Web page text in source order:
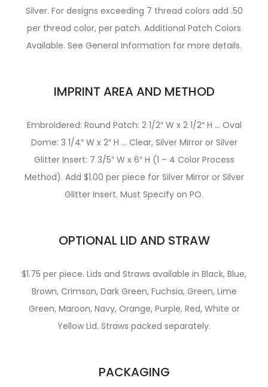
Silver. For designs exceeding 7 thread colors add .50
per thread color, per patch. Additional Patch Colors
Available. See General Information for more details.
IMPRINT AREA AND METHOD
Embroidered: Round Patch: 2 1/2″ W x 2 1/2″ H … Oval
Dome: 3 1/4″ W x 2″ H … Clear, Silver Mirror or Silver
Glitter Insert: 7 3/5″ W x 6″ H (1 – 4 Color Process
Method). Add $1.00 per piece for Silver Mirror or Silver
Glitter Insert. Must Specify on PO.
OPTIONAL LID AND STRAW
$1.75 per piece. Lids and Straws available in Black, Blue,
Brown, Crimson, Dark Green, Fuchsia, Green, Lime
Green, Maroon, Navy, Orange, Purple, Red, White or
Yellow Lid. Straws packed separately.
PACKAGING